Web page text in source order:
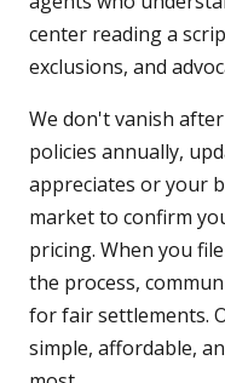
center reading a
exclusions, and
We don't vanish
policies annually,
appreciates or your
market to confirm
pricing. When you
the process,
for fair settlements.
simple, affordable,